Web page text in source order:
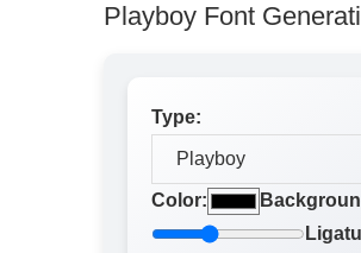
Playboy Font
Type:
Color: